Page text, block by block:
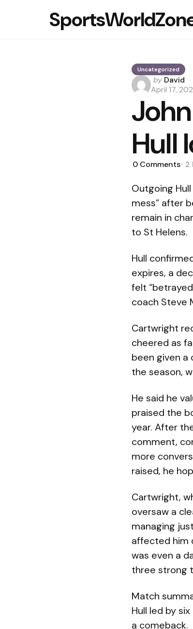
Uncategorized
Posted
by
by David
April 17,
Hull
0 Comments 2
Outgoing
mess” after
remain in
to St Helens.
Hull
expires, a
felt
coach Steve
Cartwright
cheered as
been given a
the season,
He said he
praised the
year. After
comment,
more
raised, he
Cartwright,
oversaw a
managing
affected him
was even a
three strong
Match
Hull led by
a comeback.